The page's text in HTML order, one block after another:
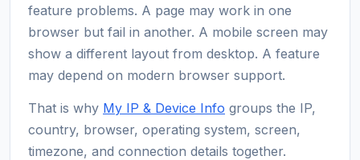
feature problems. A page may work in one
browser but fail in another. A mobile screen may
show a different layout from desktop. A feature
may depend on modern browser support.
That is why My IP & Device Info groups the IP,
country, browser, operating system, screen,
timezone, and connection details together.